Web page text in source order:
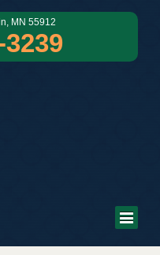
MN 55912
3239